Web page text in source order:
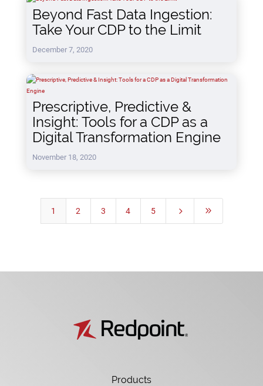
Beyond Fast Data Ingestion:
Take Your CDP to the Limit
December 7, 2020
Prescriptive, Predictive &
Insight: Tools for a CDP as a
Digital Transformation Engine
November 18, 2020
1 2 3 4 5 5 9
Products